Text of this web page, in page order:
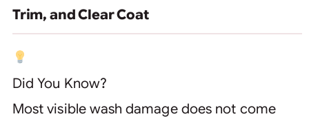
Trim, and Clear Coat
Did You Know?
Most visible wash damage does not come